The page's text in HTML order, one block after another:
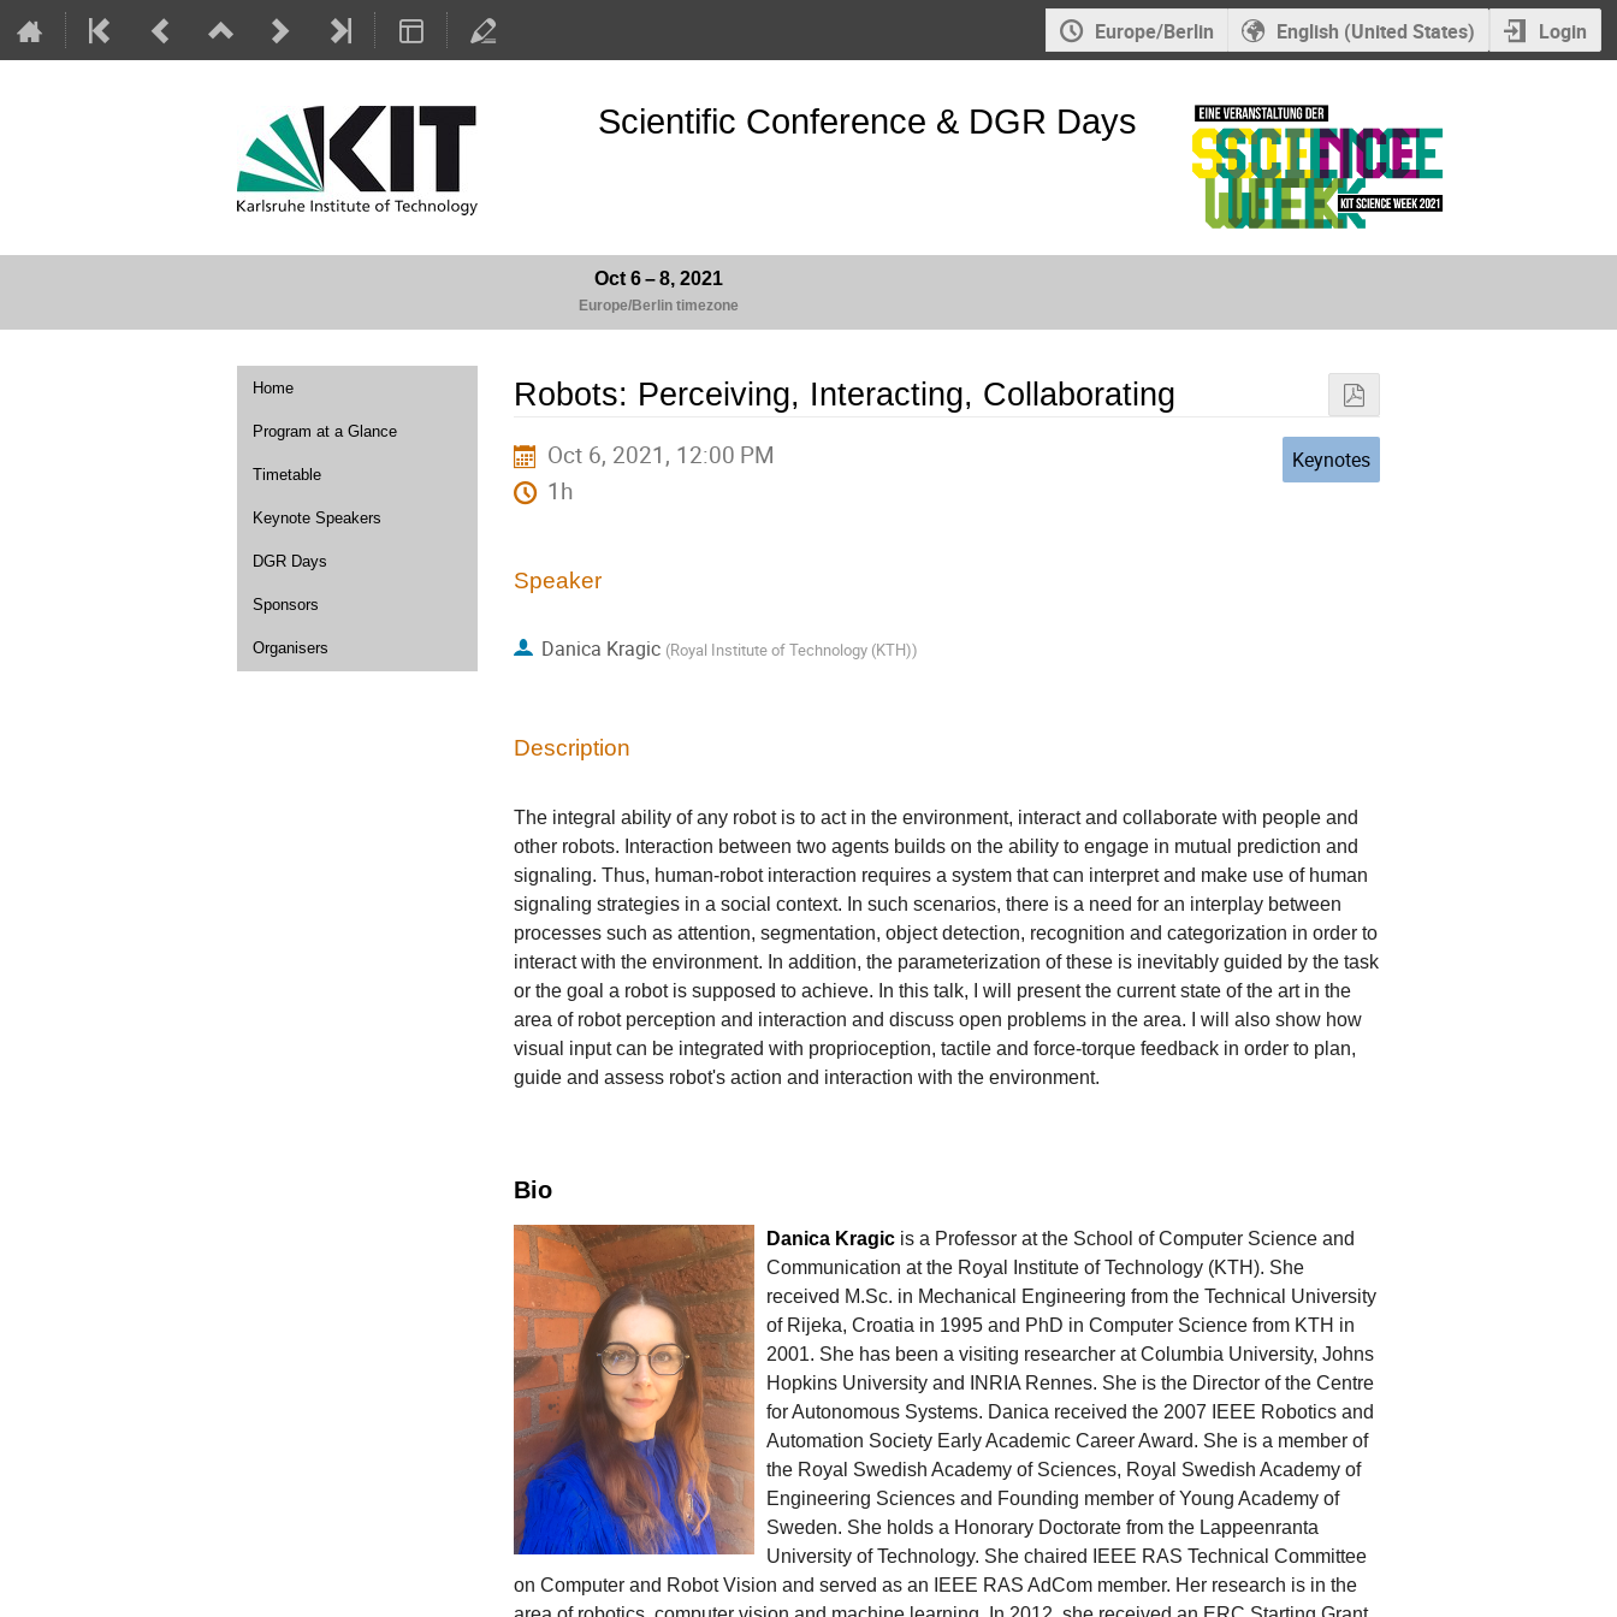
Europe/Berlin English (United States) Login
Scientific Conference & DGR Days
Oct 6 – 8, 2021
Europe/Berlin timezone
Event
Home
Program at a Glance
Timetable
Keynote Speakers
DGR Days
Sponsors
Organisers
Robots: Perceiving, Interacting, Collaborating
Oct 6, 2021, 12:00 PM
1h
Keynotes
Speaker
Danica Kragic (Royal Institute of Technology (KTH))
Description
The integral ability of any robot is to act in the environment, interact and collaborate with people and
other robots. Interaction between two agents builds on the ability to engage in mutual prediction and
signaling. Thus, human-robot interaction requires a system that can interpret and make use of human
signaling strategies in a social context. In such scenarios, there is a need for an interplay between
processes such as attention, segmentation, object detection, recognition and categorization in order to
interact with the environment. In addition, the parameterization of these is inevitably guided by the task
or the goal a robot is supposed to achieve. In this talk, I will present the current state of the art in the
area of robot perception and interaction and discuss open problems in the area. I will also show how
visual input can be integrated with proprioception, tactile and force-torque feedback in order to plan,
guide and assess robot's action and interaction with the environment.
Bio
Danica Kragic is a Professor at the School of Computer Science and
Communication at the Royal Institute of Technology (KTH). She
received M.Sc. in Mechanical Engineering from the Technical University
of Rijeka, Croatia in 1995 and PhD in Computer Science from KTH in
2001. She has been a visiting researcher at Columbia University, Johns
Hopkins University and INRIA Rennes. She is the Director of the Centre
for Autonomous Systems. Danica received the 2007 IEEE Robotics and
Automation Society Early Academic Career Award. She is a member of
the Royal Swedish Academy of Sciences, Royal Swedish Academy of
Engineering Sciences and Founding member of Young Academy of
Sweden. She holds a Honorary Doctorate from the Lappeenranta
University of Technology. She chaired IEEE RAS Technical Committee
on Computer and Robot Vision and served as an IEEE RAS AdCom member. Her research is in the